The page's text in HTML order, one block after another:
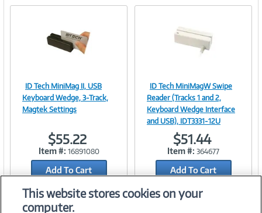
e
Image
Link
ID Tech MiniMag II, USB
Keyboard Wedge, 3-Track,
Magtek Settings
$55.22
Item #: 16891080
Add To Cart
Add to Quicklist
Image
Link
ID Tech MiniMagW Swipe
Reader (Tracks 1 and 2,
Keyboard Wedge Interface
and USB), IDT3331-12U
$51.44
Item #: 364677
Add To Cart
Add to Quicklist
This website stores cookies on your
computer.